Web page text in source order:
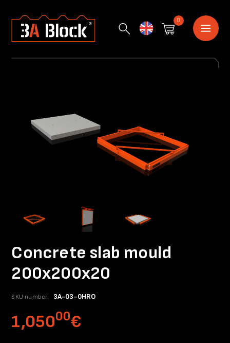
0
Concrete slab mould
200x200x20
SKU number: 3A-03-0HRO
1,05000€